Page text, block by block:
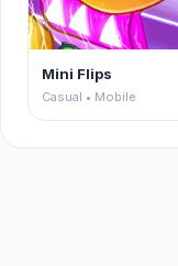
Mini Flips
Casual • Mobile